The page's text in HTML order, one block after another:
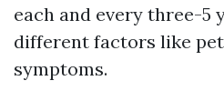
each and every three-5
different factors like
symptoms.